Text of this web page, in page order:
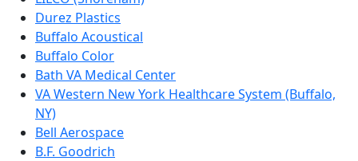
Durez Plastics
Buffalo Acoustical
Buffalo Color
Bath VA Medical Center
VA Western New York Healthcare System (Buffalo,
NY)
Bell Aerospace
B.F. Goodrich